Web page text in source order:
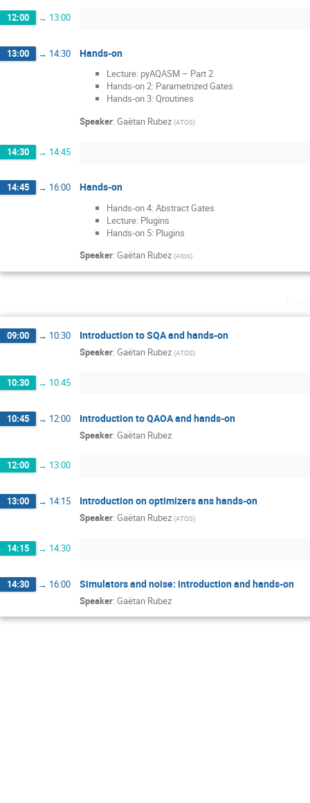
12:00 → 13:00
13:00 → 14:30 Hands-on
Lecture: pyAQASM – Part 2
Hands-on 2: Parametrized Gates
Hands-on 3: Qroutines
Speaker: Gaëtan Rubez (ATOS)
14:30 → 14:45
14:45 → 16:00 Hands-on
Hands-on 4: Abstract Gates
Lecture: Plugins
Hands-on 5: Plugins
Speaker: Gaëtan Rubez (Atos)
09:00 → 10:30 Introduction to SQA and hands-on
Speaker: Gaëtan Rubez (ATOS)
10:30 → 10:45
10:45 → 12:00 Introduction to QAOA and hands-on
Speaker: Gaëtan Rubez
12:00 → 13:00
13:00 → 14:15 Introduction on optimizers ans hands-on
Speaker: Gaëtan Rubez (ATOS)
14:15 → 14:30
14:30 → 16:00 Simulators and noise: introduction and hands-on
Speaker: Gaëtan Rubez